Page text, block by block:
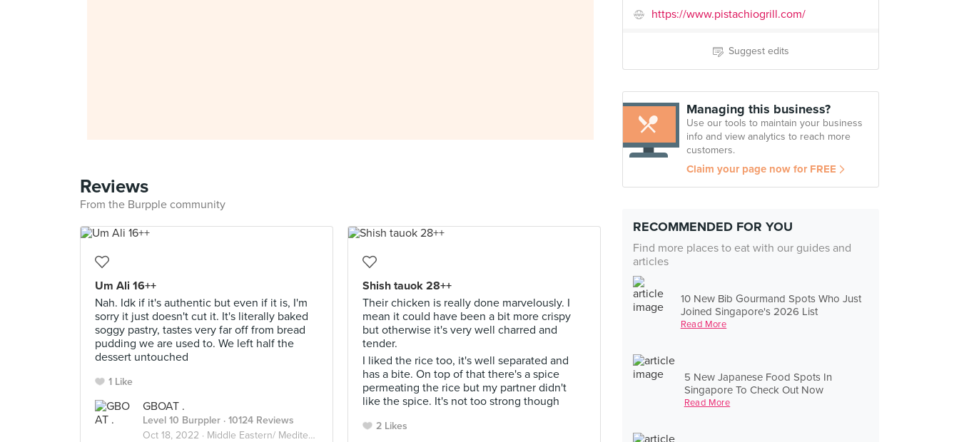
https://www.pistachiogrill.com/
Suggest edits
Managing this business?
Use our tools to maintain your business
info and view analytics to reach more
customers.
Claim your page now for FREE
RECOMMENDED FOR YOU
Find more places to eat with our guides and
articles
10 New Bib Gourmand Spots Who Just
Joined Singapore's 2026 List
Read More
5 New Japanese Food Spots In
Singapore To Check Out Now
Read More
Reviews
From the Burpple community
Um Ali 16++
Nah. Idk if it's authentic but even if it is, I'm
sorry it just doesn't cut it. It's literally baked
soggy pastry, tastes very far off from bread
pudding we are used to. We left half the
dessert untouched
1 Like
GBOAT .
Level 10 Burppler · 10124 Reviews
Oct 18, 2022 · Middle Eastern/ Mediterranean
Shish tauok 28++
Their chicken is really done marvelously. I
mean it could have been a bit more crispy
but otherwise it's very well charred and
tender.
I liked the rice too, it's well separated and
has a bite. On top of that there's a spice
permeating the rice but my partner didn't
like the spice. It's not too strong though
2 Likes